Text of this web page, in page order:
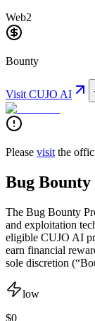
Web2
Bounty
Visit CUJO AI
Please visit the
Bug
The Bug Bounty
and exploitation
eligible CUJO AI
earn financial
sole discretion
low
$0